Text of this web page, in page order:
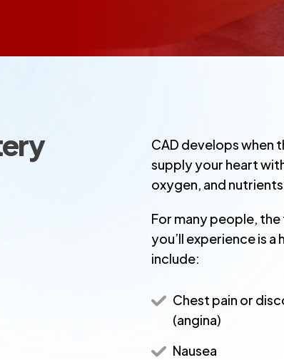
CAD develops when
supply your heart
oxygen, and
For many people,
you’ll experience is
include:
Chest pain or
(angina)
Nausea